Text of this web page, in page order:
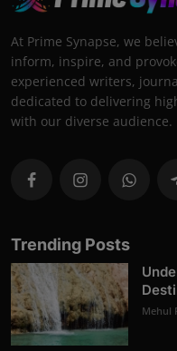
At Prime Synapse, we
inform, inspire, and
experienced writers,
dedicated to delivering
with our diverse audience.
Trending Posts
Mehul